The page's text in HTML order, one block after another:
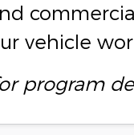
vehicle
program